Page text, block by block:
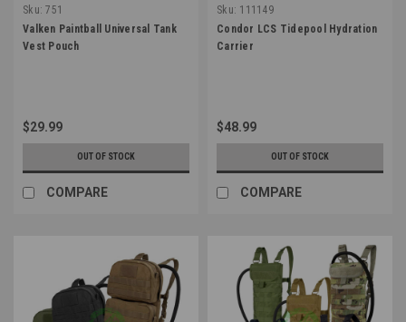
Sku: 751
Valken Paintball Universal Tank
Vest Pouch
$29.99
OUT OF STOCK
COMPARE
Sku: 111149
Condor LCS Tidepool Hydration
Carrier
$48.99
OUT OF STOCK
COMPARE